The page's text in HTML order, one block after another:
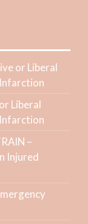
or Liberal
Liberal
–
Injured